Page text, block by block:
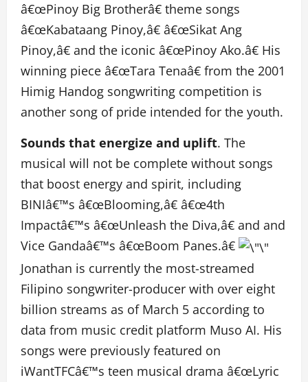
â€œPinoy Big Brotherâ€ theme songs
â€œKabataang Pinoy,â€ â€œSikat Ang
Pinoy,â€ and the iconic â€œPinoy Ako.â€ His
winning piece â€œTara Tenaâ€ from the 2001
Himig Handog songwriting competition is
another song of pride intended for the youth.
Sounds that energize and uplift. The
musical will not be complete without songs
that boost energy and spirit, including
BINIâ€™s â€œBlooming,â€ â€œ4th
Impactâ€™s â€œUnleash the Diva,â€ and and
Vice Gandaâ€™s â€œBoom Panes.â€
Jonathan is currently the most-streamed
Filipino songwriter-producer with over eight
billion streams as of March 5 according to
data from music credit platform Muso AI. His
songs were previously featured on
iWantTFCâ€™s teen musical drama â€œLyric